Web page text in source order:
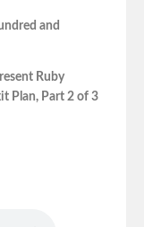
and
Ruby
Plan, Part 2 of 3